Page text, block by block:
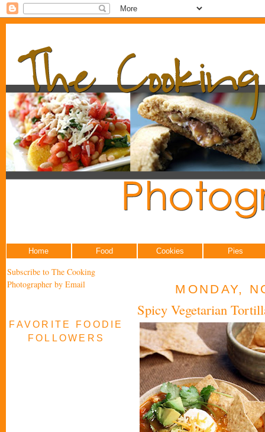
Home Food Cookies Pies
Subscribe to The Cooking
Photographer by Email
FAVORITE FOODIE
FOLLOWERS
MONDAY,
Spicy Vegetarian